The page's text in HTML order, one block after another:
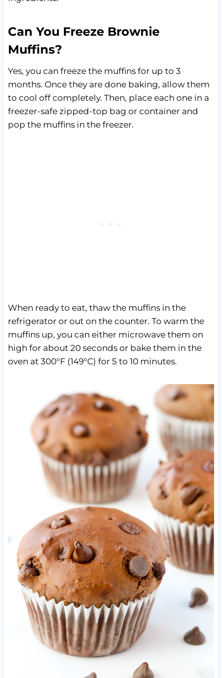
Can You Freeze Brownie
Muffins?
Yes, you can freeze the muffins for up to 3
months. Once they are done baking, allow them
to cool off completely. Then, place each one in a
freezer-safe zipped-top bag or container and
pop the muffins in the freezer.
When ready to eat, thaw the muffins in the
refrigerator or out on the counter. To warm the
muffins up, you can either microwave them on
high for about 20 seconds or bake them in the
oven at 300°F (149°C) for 5 to 10 minutes.